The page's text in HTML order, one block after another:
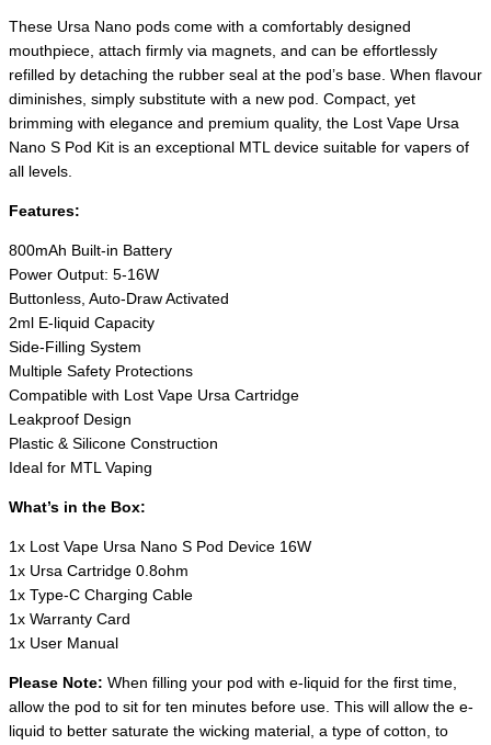
These Ursa Nano pods come with a comfortably designed
mouthpiece, attach firmly via magnets, and can be effortlessly
refilled by detaching the rubber seal at the pod’s base. When flavour
diminishes, simply substitute with a new pod. Compact, yet
brimming with elegance and premium quality, the Lost Vape Ursa
Nano S Pod Kit is an exceptional MTL device suitable for vapers of
all levels.
Features:
800mAh Built-in Battery
Power Output: 5-16W
Buttonless, Auto-Draw Activated
2ml E-liquid Capacity
Side-Filling System
Multiple Safety Protections
Compatible with Lost Vape Ursa Cartridge
Leakproof Design
Plastic & Silicone Construction
Ideal for MTL Vaping
What’s in the Box:
1x Lost Vape Ursa Nano S Pod Device 16W
1x Ursa Cartridge 0.8ohm
1x Type-C Charging Cable
1x Warranty Card
1x User Manual
Please Note: When filling your pod with e-liquid for the first time,
allow the pod to sit for ten minutes before use. This will allow the e-
liquid to better saturate the wicking material, a type of cotton, to